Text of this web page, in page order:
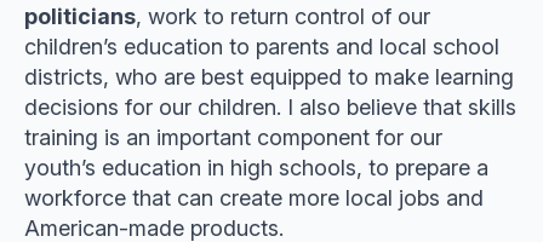
politicians, work to return control of our
children’s education to parents and local school
districts, who are best equipped to make learning
decisions for our children. I also believe that skills
training is an important component for our
youth’s education in high schools, to prepare a
workforce that can create more local jobs and
American-made products.